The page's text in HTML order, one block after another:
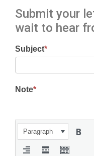
Submit your
wait to hear
Subject*
Note*
Paragraph